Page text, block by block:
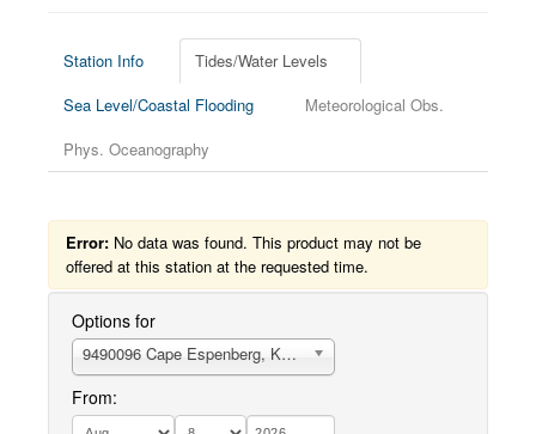
Education and Outreach
Station Info
Tides/Water Levels
Sea Level/Coastal Flooding
Meteorological Obs.
Phys. Oceanography
Error: No data was found. This product may not be
offered at this station at the requested time.
Options for
9490096 Cape Espenberg, Kotzebue Sound
From: